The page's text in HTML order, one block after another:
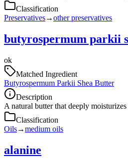
Classification
Preservatives→other preservatives
butyrospermum parkii
ok
Matched Ingredient
Butyrospermum Parkii Shea Butter
Description
A natural butter that deeply
Classification
Oils→medium oils
alanine